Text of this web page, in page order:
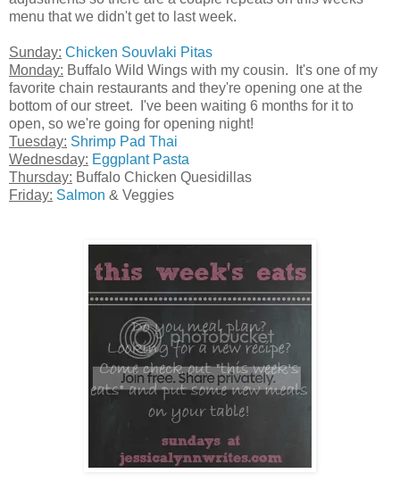
menu that we didn't get to last week.
Sunday: Chicken Souvlaki Pitas
Monday: Buffalo Wild Wings with my cousin. It's one of my
favorite chain restaurants and they're opening one at the
bottom of our street. I've been waiting 6 months for it to
open, so we're going for opening night!
Tuesday: Shrimp Pad Thai
Wednesday: Eggplant Pasta
Thursday: Buffalo Chicken Quesidillas
Friday: Salmon & Veggies